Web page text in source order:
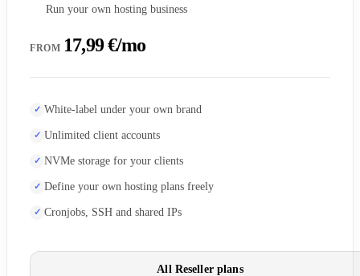
Run your own hosting business
FROM 17,99 €/mo
White-label under your own brand
Unlimited client accounts
NVMe storage for your clients
Define your own hosting plans freely
Cronjobs, SSH and shared IPs
All Reseller plans